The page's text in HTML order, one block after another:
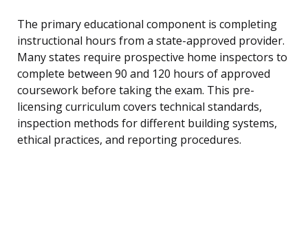
The primary educational component is completing
instructional hours from a state-approved provider.
Many states require prospective home inspectors to
complete between 90 and 120 hours of approved
coursework before taking the exam. This pre-
licensing curriculum covers technical standards,
inspection methods for different building systems,
ethical practices, and reporting procedures.